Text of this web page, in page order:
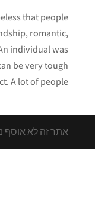
that people
romantic,
individual was
be very tough
A lot of people...
אתר זה לא אוסף